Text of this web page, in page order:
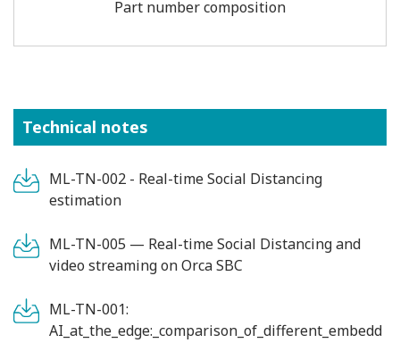
Part number composition
Technical notes
ML-TN-002 - Real-time Social Distancing
estimation
ML-TN-005 — Real-time Social Distancing and
video streaming on Orca SBC
ML-TN-001:
AI_at_the_edge:_comparison_of_different_embedd